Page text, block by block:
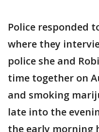
Police responded
where they
police she and
time together on
and smoking
late into the
the early morning